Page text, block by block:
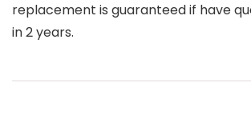
replacement is guaranteed if have
in 2 years.